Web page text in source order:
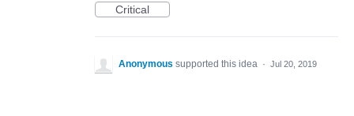
Critical
Anonymous supported this idea · Jul 20, 2019